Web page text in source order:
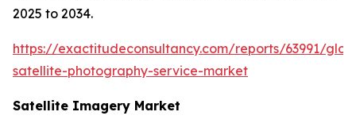
2025 to 2034.
https://exactitudeconsultancy.com/reports/63991/
satellite-photography-service-market
Satellite Imagery Market